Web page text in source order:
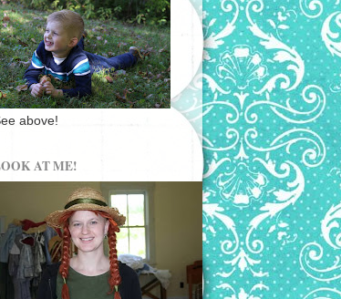
above!
AT ME!